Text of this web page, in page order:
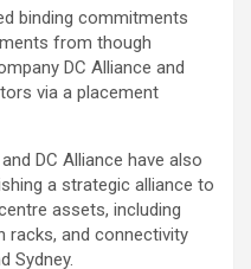
binding commitments
from though
DC Alliance and
via a placement
DC Alliance have also
a strategic alliance to
assets, including
racks, and connectivity
Sydney.